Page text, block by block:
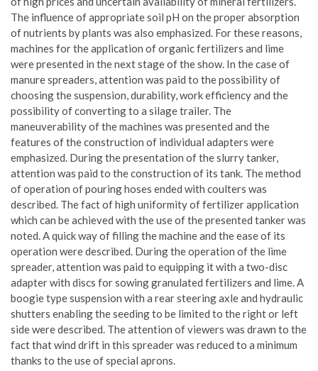
The influence of appropriate soil pH on the proper absorption
of nutrients by plants was also emphasized. For these reasons,
machines for the application of organic fertilizers and lime
were presented in the next stage of the show. In the case of
manure spreaders, attention was paid to the possibility of
choosing the suspension, durability, work efficiency and the
possibility of converting to a silage trailer. The
maneuverability of the machines was presented and the
features of the construction of individual adapters were
emphasized. During the presentation of the slurry tanker,
attention was paid to the construction of its tank. The method
of operation of pouring hoses ended with coulters was
described. The fact of high uniformity of fertilizer application
which can be achieved with the use of the presented tanker was
noted. A quick way of filling the machine and the ease of its
operation were described. During the operation of the lime
spreader, attention was paid to equipping it with a two-disc
adapter with discs for sowing granulated fertilizers and lime. A
boogie type suspension with a rear steering axle and hydraulic
shutters enabling the seeding to be limited to the right or left
side were described. The attention of viewers was drawn to the
fact that wind drift in this spreader was reduced to a minimum
thanks to the use of special aprons.